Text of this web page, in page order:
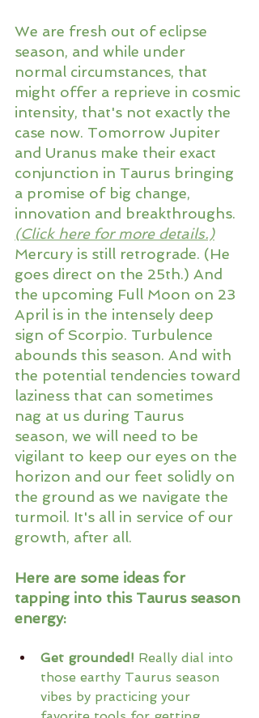
We are fresh out of eclipse
season, and while under
normal circumstances, that
might offer a reprieve in cosmic
intensity, that's not exactly the
case now. Tomorrow Jupiter
and Uranus make their exact
conjunction in Taurus bringing
a promise of big change,
innovation and breakthroughs.
(Click here for more details.)
Mercury is still retrograde. (He
goes direct on the 25th.) And
the upcoming Full Moon on 23
April is in the intensely deep
sign of Scorpio. Turbulence
abounds this season. And with
the potential tendencies toward
laziness that can sometimes
nag at us during Taurus
season, we will need to be
vigilant to keep our eyes on the
horizon and our feet solidly on
the ground as we navigate the
turmoil. It's all in service of our
growth, after all.
Here are some ideas for
tapping into this Taurus season
energy:
Get grounded! Really dial into
those earthy Taurus season
vibes by practicing your